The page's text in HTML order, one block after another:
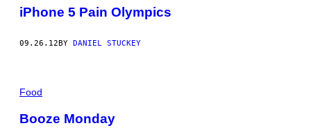
iPhone 5 Pain Olympics
09.26.12 BY DANIEL STUCKEY
Food
Booze Monday